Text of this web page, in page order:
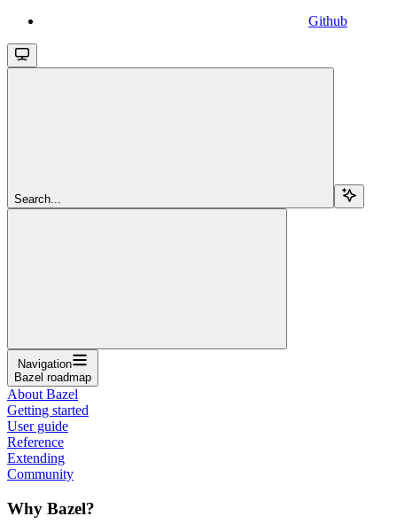
Github
Search...
Navigation
Bazel roadmap
About Bazel
Getting started
User guide
Reference
Extending
Community
Why Bazel?